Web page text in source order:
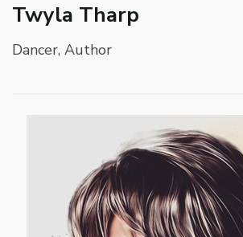
Twyla Tharp
Dancer, Author